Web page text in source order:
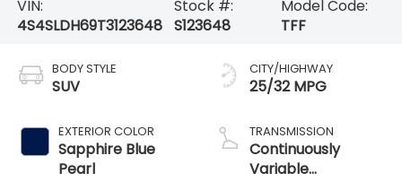
VIN:
4S4SLDH69T3123648
Stock #:
S123648
Model Code:
TFF
BODY STYLE
SUV
EXTERIOR COLOR
Sapphire Blue
Pearl
CITY/HIGHWAY
25/32 MPG
TRANSMISSION
Continuously
Variable